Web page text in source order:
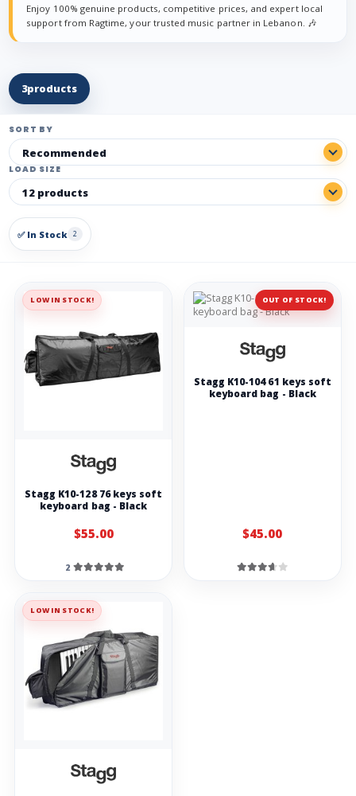
Enjoy 100% genuine products, competitive prices, and expert local
support from Ragtime, your trusted music partner in Lebanon. 🎶
3products
SORT BY
LOAD SIZE
✅ In Stock 2
LOW IN STOCK!
Stagg K10-128 76 keys soft
keyboard bag - Black
$55.00
2
OUT OF STOCK!
Stagg K10-104 61 keys soft
keyboard bag - Black
$45.00
LOW IN STOCK!